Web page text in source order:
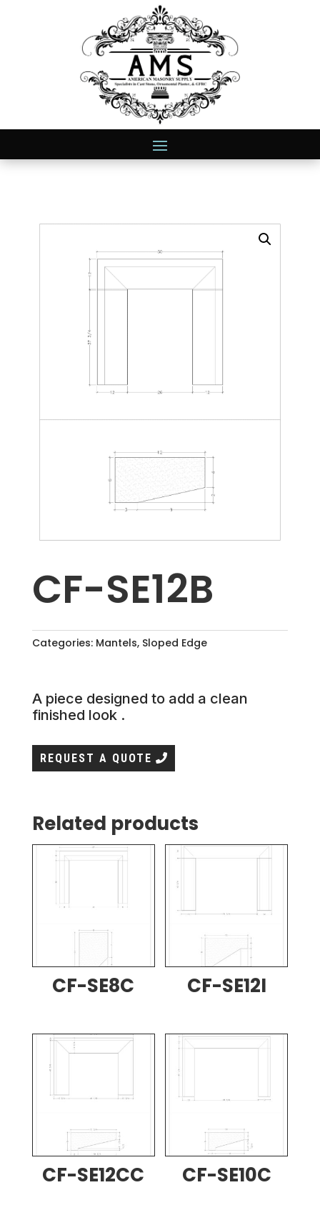
CF-SE12B
Categories: Mantels, Sloped Edge
A piece designed to add a clean
finished look .
REQUEST A QUOTE
Related products
CF-SE8C CF-SE12I
CF-SE12CC CF-SE10C